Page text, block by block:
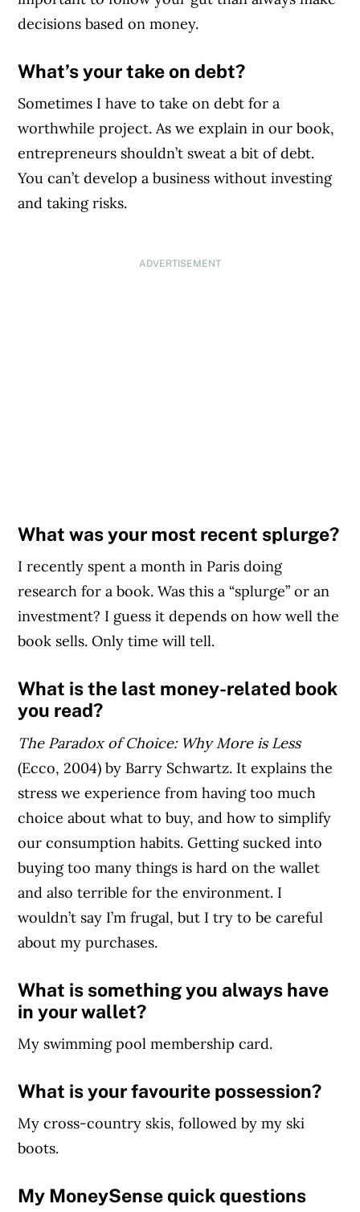
decisions based on money.
What’s your take on debt?
Sometimes I have to take on debt for a
worthwhile project. As we explain in our book,
entrepreneurs shouldn’t sweat a bit of debt.
You can’t develop a business without investing
and taking risks.
ADVERTISEMENT
What was your most recent splurge?
I recently spent a month in Paris doing
research for a book. Was this a “splurge” or an
investment? I guess it depends on how well the
book sells. Only time will tell.
What is the last money-related book
you read?
The Paradox of Choice: Why More is Less
(Ecco, 2004) by Barry Schwartz. It explains the
stress we experience from having too much
choice about what to buy, and how to simplify
our consumption habits. Getting sucked into
buying too many things is hard on the wallet
and also terrible for the environment. I
wouldn’t say I’m frugal, but I try to be careful
about my purchases.
What is something you always have
in your wallet?
My swimming pool membership card.
What is your favourite possession?
My cross-country skis, followed by my ski
boots.
My MoneySense quick questions